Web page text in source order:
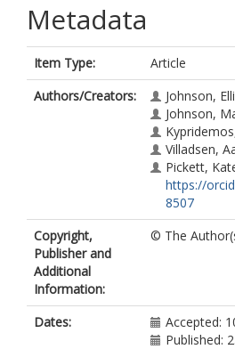
Metadata
Item Type:
Article
Authors/Creators:
Johnson,
Johnson,
Villadsen,
Pickett,
https://
8507
Copyright,
Publisher and
Additional
Information:
© The
Dates:
Accepted:
Published: